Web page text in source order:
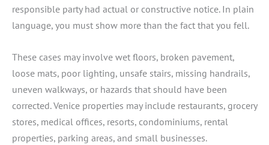
responsible party had actual or constructive notice. In plain
language, you must show more than the fact that you fell.
These cases may involve wet floors, broken pavement,
loose mats, poor lighting, unsafe stairs, missing handrails,
uneven walkways, or hazards that should have been
corrected. Venice properties may include restaurants, grocery
stores, medical offices, resorts, condominiums, rental
properties, parking areas, and small businesses.